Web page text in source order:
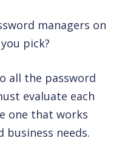
managers on
pick?
all the password
evaluate each
one that works
needs.